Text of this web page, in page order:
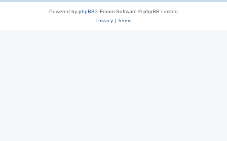
Powered by phpBB® Forum Software © phpBB Limited
Privacy| Terms